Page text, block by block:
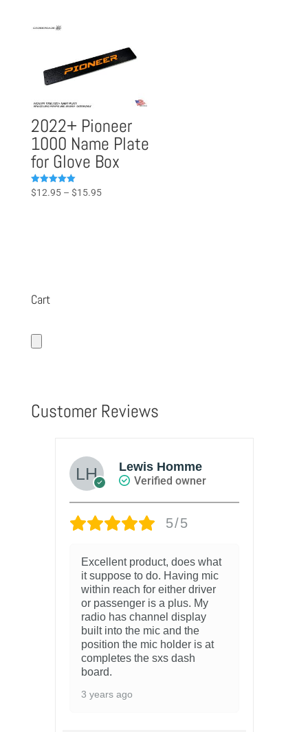
$59.95
2022+ Pioneer
1000 Name Plate
for Glove Box
Rated
5.00
$12.95 – $15.95Price
Cart
Customer Reviews
Lewis Homme
Verified owner
5/5
Excellent product, does what
it suppose to do. Having mic
within reach for either driver
or passenger is a plus. My
radio has channel display
built into the mic and the
position the mic holder is at
completes the sxs dash
board.
3 years ago